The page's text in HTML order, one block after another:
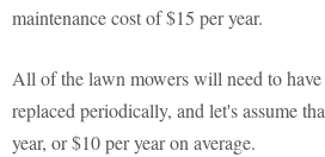
maintenance cost of $15 per year.
All of the lawn mowers will need to have
replaced periodically, and let's assume
year, or $10 per year on average.